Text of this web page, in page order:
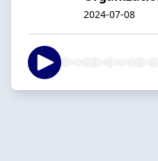
2024-07-08